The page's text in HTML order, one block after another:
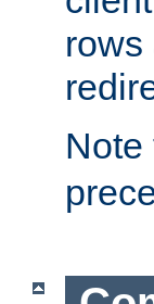
rows
Note